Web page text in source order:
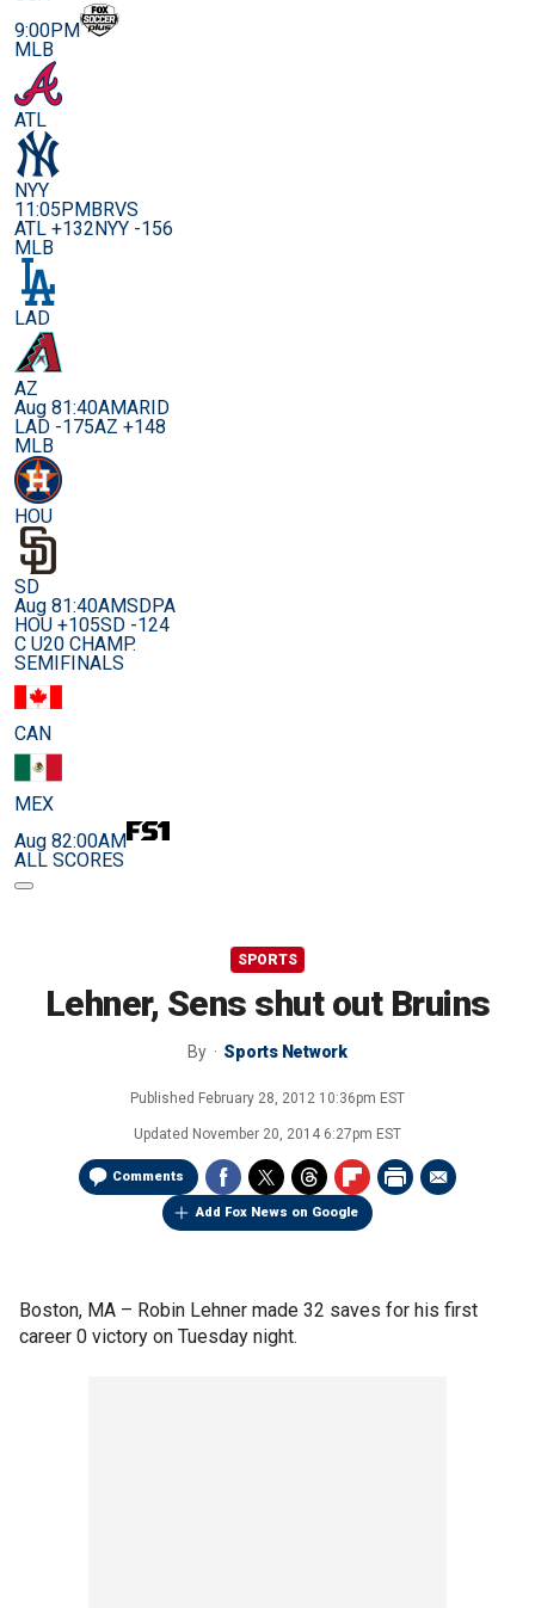
9:00PM
MLB
ATL
NYY
11:05PMBRVS
ATL +132NYY -156
MLB
LAD
AZ
Aug 81:40AMARID
LAD -175AZ +148
MLB
HOU
SD
Aug 81:40AMSDPA
HOU +105SD -124
C U20 CHAMP.
SEMIFINALS
CAN
MEX
Aug 82:00AM
ALL SCORES
SPORTS
Lehner, Sens shut out Bruins
By Sports Network
Published February 28, 2012 10:36pm EST
Updated November 20, 2014 6:27pm EST
Comments
Add Fox News on Google
Boston, MA – Robin Lehner made 32 saves for his first
career 0 victory on Tuesday night.